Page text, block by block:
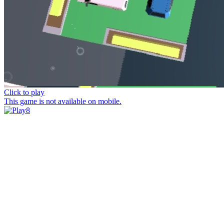
Click to play
This game is not available on mobile.